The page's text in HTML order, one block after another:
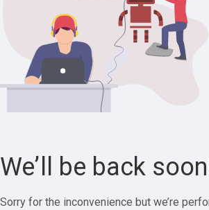
We’ll be back
Sorry for the inconvenience but we’re